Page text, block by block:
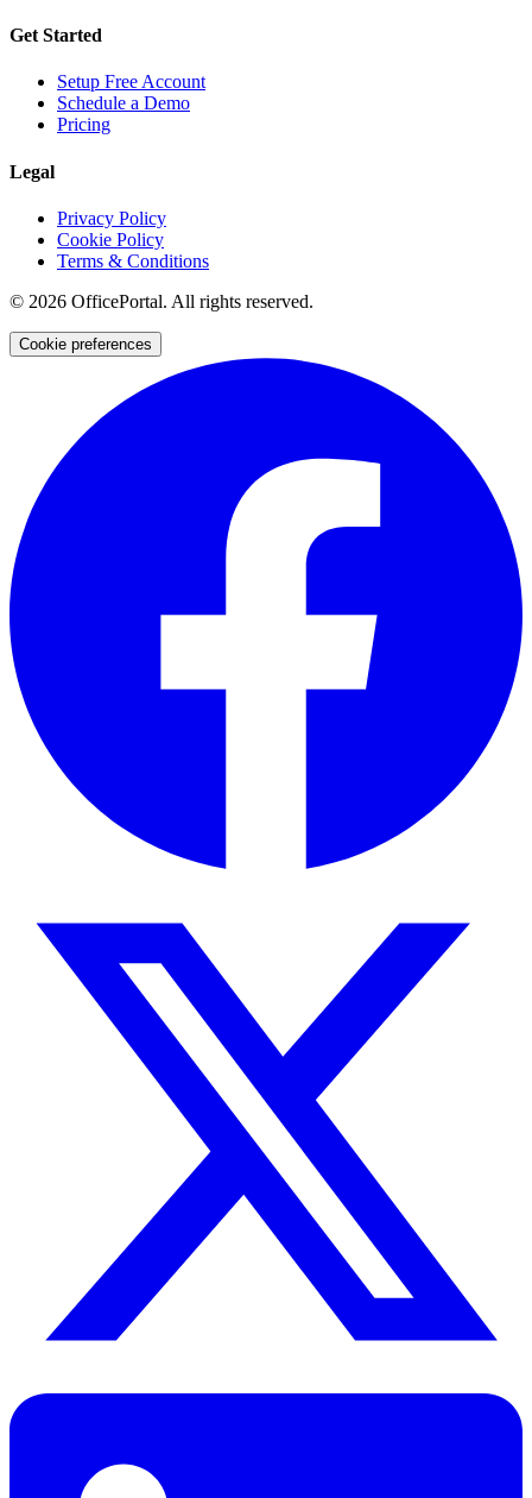
Get Started
Setup Free Account
Schedule a Demo
Pricing
Legal
Privacy Policy
Cookie Policy
Terms & Conditions
© 2026 OfficePortal. All rights reserved.
Cookie preferences